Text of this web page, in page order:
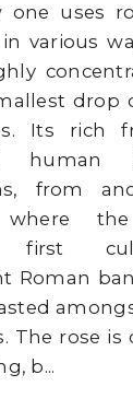
one uses
various
drop
Its rich
human
from
where
first
Roman
The rose
b...